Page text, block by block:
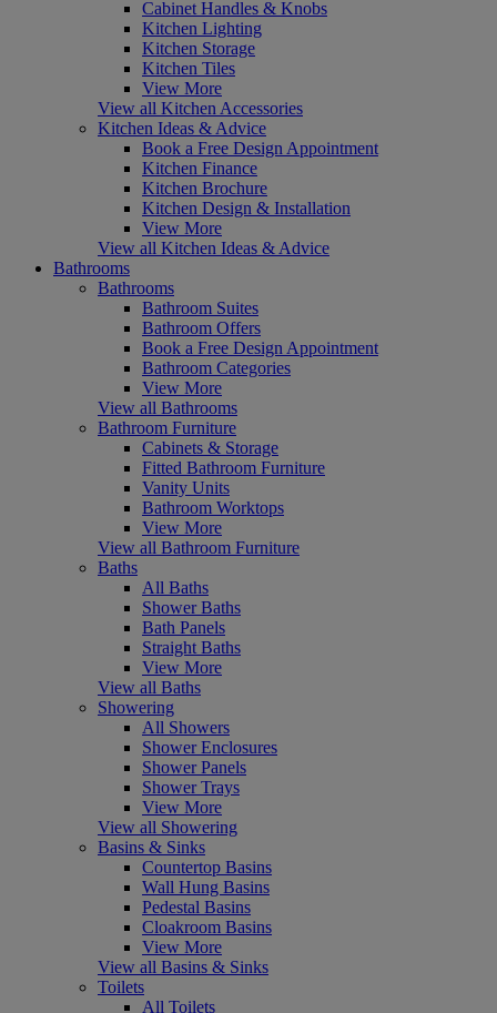
Cabinet Handles & Knobs
Kitchen Lighting
Kitchen Storage
Kitchen Tiles
View More
View all Kitchen Accessories
Kitchen Ideas & Advice
Book a Free Design Appointment
Kitchen Finance
Kitchen Brochure
Kitchen Design & Installation
View More
View all Kitchen Ideas & Advice
Bathrooms
Bathrooms
Bathroom Suites
Bathroom Offers
Book a Free Design Appointment
Bathroom Categories
View More
View all Bathrooms
Bathroom Furniture
Cabinets & Storage
Fitted Bathroom Furniture
Vanity Units
Bathroom Worktops
View More
View all Bathroom Furniture
Baths
All Baths
Shower Baths
Bath Panels
Straight Baths
View More
View all Baths
Showering
All Showers
Shower Enclosures
Shower Panels
Shower Trays
View More
View all Showering
Basins & Sinks
Countertop Basins
Wall Hung Basins
Pedestal Basins
Cloakroom Basins
View More
View all Basins & Sinks
Toilets
All Toilets